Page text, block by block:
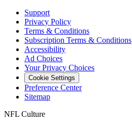
Support
Privacy Policy
Terms & Conditions
Subscription Terms & Conditions
Accessibility
Ad Choices
Your Privacy Choices
Cookie Settings
Preference Center
Sitemap
NFL Culture